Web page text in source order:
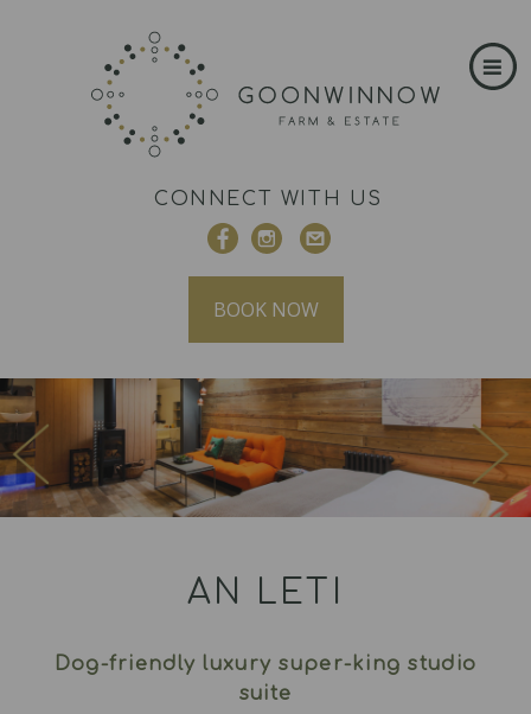
CONNECT WITH US
BOOK NOW
AN LETI
Dog-friendly luxury super-king studio
suite